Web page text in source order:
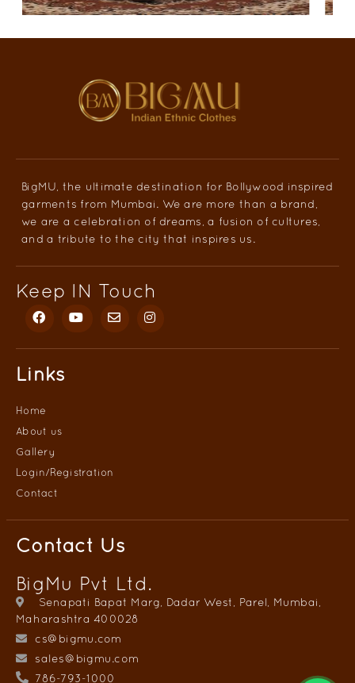
BigMU, the ultimate destination for Bollywood inspired
garments from Mumbai. We are more than a brand,
we are a celebration of dreams, a fusion of cultures,
and a tribute to the city that inspires us.
Keep IN Touch
Links
Home
About us
Gallery
Login/Registration
Contact
Contact Us
BigMu Pvt Ltd.
Senapati Bapat Marg, Dadar West, Parel, Mumbai,
Maharashtra 400028
cs@bigmu.com
sales@bigmu.com
786-793-1000